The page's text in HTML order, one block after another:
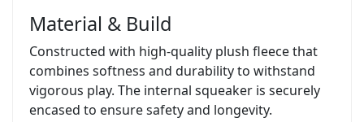
Material & Build
Constructed with high-quality plush fleece that
combines softness and durability to withstand
vigorous play. The internal squeaker is securely
encased to ensure safety and longevity.